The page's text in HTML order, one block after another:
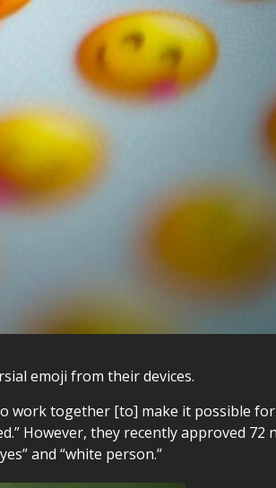
emoji from their devices.
together [to] make it possible
However, they recently approved
and “white person.”